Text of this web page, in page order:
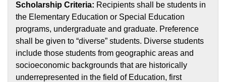
Scholarship Criteria: Recipients shall be students in
the Elementary Education or Special Education
programs, undergraduate and graduate. Preference
shall be given to “diverse” students. Diverse students
include those students from geographic areas and
socioeconomic backgrounds that are historically
underrepresented in the field of Education, first